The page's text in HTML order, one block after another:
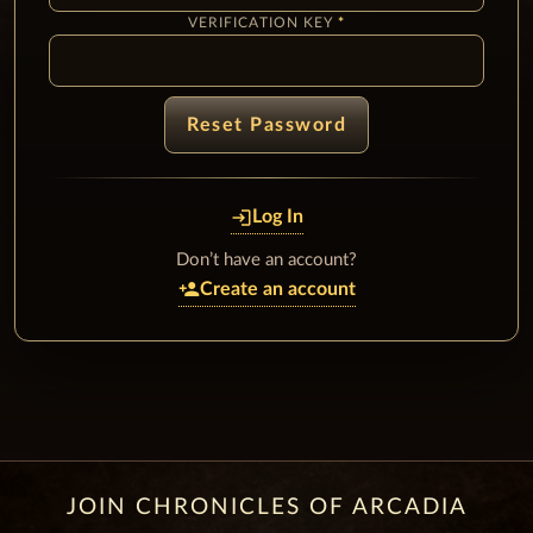
VERIFICATION KEY
Reset Password
login Log In
Don’t have an account?
person_addCreate an account
JOIN CHRONICLES OF ARCADIA